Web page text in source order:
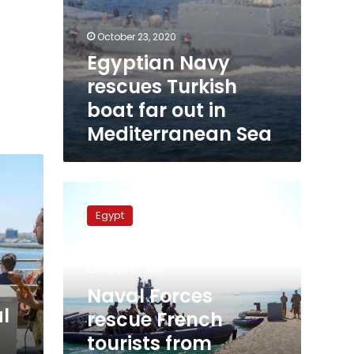
October 23, 2020
Egyptian Navy
rescues Turkish
boat far out in
Mediterranean Sea
Forces
rescue
drowning
at
Red
Sea
Egypt
Naval Forces
rescue French
tourists from